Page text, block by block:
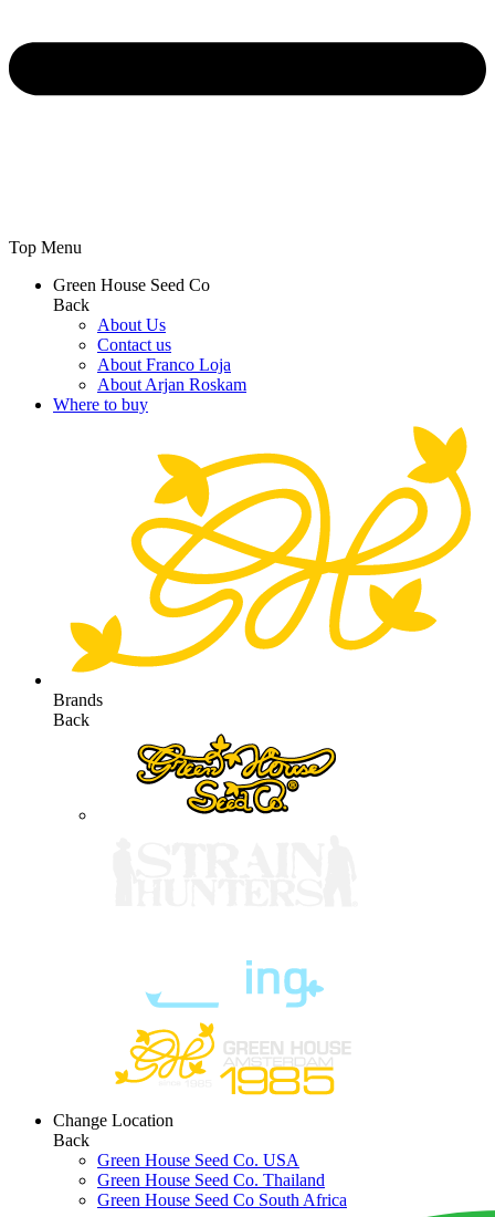
Top Menu
Green House Seed Co
Back
About Us
Contact us
About Franco Loja
About Arjan Roskam
Where to buy
Brands
Back
Change Location
Back
Green House Seed Co. USA
Green House Seed Co. Thailand
Green House Seed Co South Africa